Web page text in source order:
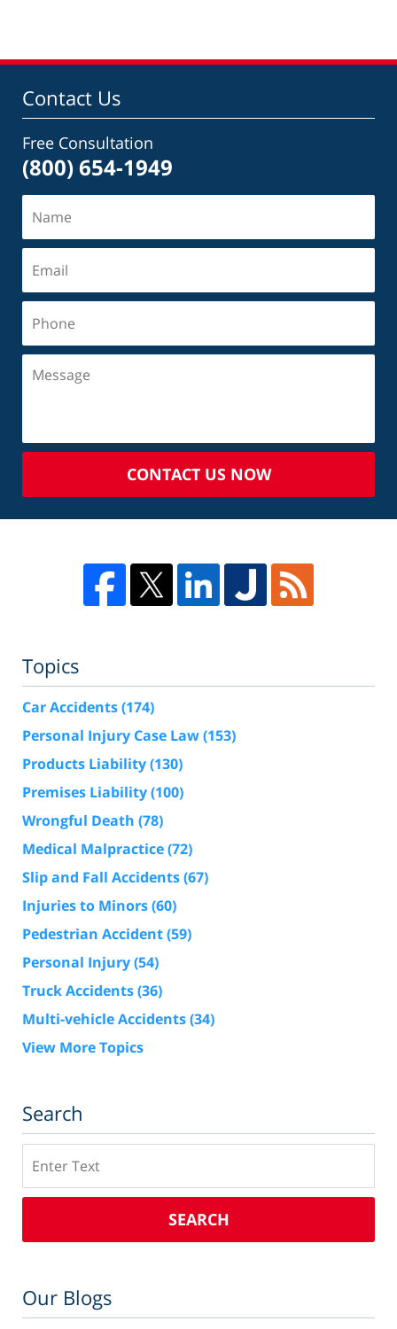
Contact Us
Free Consultation
(800) 654-1949
CONTACT US NOW
Topics
Car Accidents(174)
Personal Injury Case Law(153)
Products Liability(130)
Premises Liability(100)
Wrongful Death (78)
Medical Malpractice(72)
Slip and Fall Accidents(67)
Injuries to Minors(60)
Pedestrian Accident(59)
Personal Injury(54)
Truck Accidents(36)
Multi-vehicle Accidents(34)
View More Topics
Search
SEARCH
Our Blogs